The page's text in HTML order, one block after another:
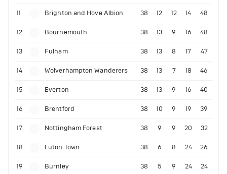
11 Brighton and Hove Albion 38 12 12 14 48
12 Bournemouth 38 13 9 16 48
13 Fulham 38 13 8 17 47
14 Wolverhampton Wanderers 38 13 7 18 46
15 Everton 38 13 9 16 40
16 Brentford 38 10 9 19 39
17 Nottingham Forest 38 9 9 20 32
18 Luton Town 38 6 8 24 26
19 Burnley 38 5 9 24 24